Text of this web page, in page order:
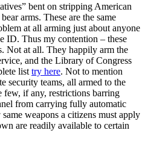
bent on stripping American
arms. These are the same
at all arming just about anyone
ID. Thus my contention – these
Not at all. They happily arm the
and the Library of Congress
list try here. Not to mention
security teams, all armed to the
few, if any, restrictions barring
from carrying fully automatic
weapons a citizens must apply
are readily available to certain